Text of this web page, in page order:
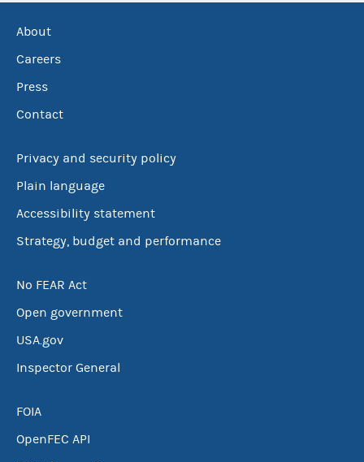
About
Careers
Press
Contact
Privacy and security policy
Plain language
Accessibility statement
Strategy, budget and performance
No FEAR Act
Open government
USA.gov
Inspector General
FOIA
OpenFEC API